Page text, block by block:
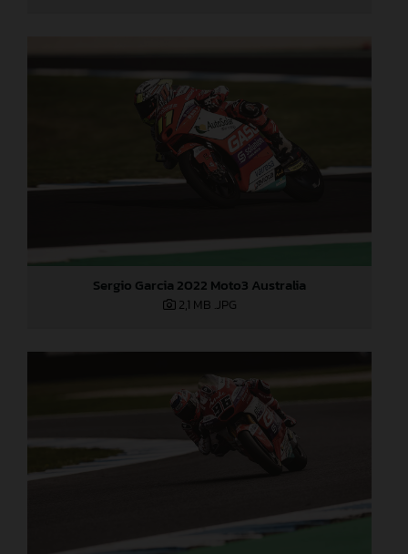
Sergio Garcia 2022 Moto3 Australia
2,1 MB .JPG